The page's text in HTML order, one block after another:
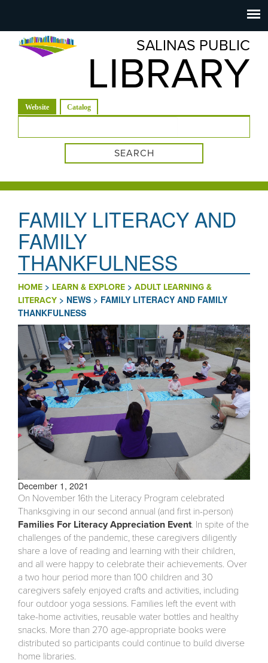
navigation
Salinas
Public
SALINAS PUBLIC
LIBRARY
Website (active tab)
Catalog
FAMILY LITERACY AND
FAMILY
THANKFULNESS
HOME > LEARN & EXPLORE > ADULT LEARNING &
LITERACY > NEWS > FAMILY LITERACY AND FAMILY
THANKFULNESS
December 1, 2021
On November 16th the Literacy Program celebrated
Thanksgiving in our second annual (and first in-person)
Families For Literacy Appreciation Event. In spite of the
challenges of the pandemic, these caregivers diligently
share a love of reading and learning with their children,
and all were happy to celebrate their achievements. Over
a two hour period more than 100 children and 30
caregivers safely enjoyed crafts and activities, including
four outdoor yoga sessions. Families left the event with
take-home activities, reusable water bottles and healthy
snacks. More than 270 age-appropriate books were
distributed so participants could continue to build diverse
home libraries.